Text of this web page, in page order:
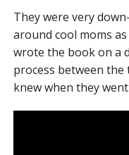
They were very
around cool moms
wrote the book on a
process between
knew when they